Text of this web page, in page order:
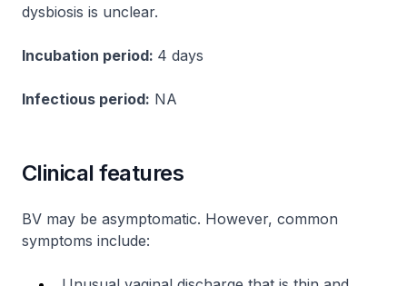
dysbiosis is unclear.
Incubation period: 4 days
Infectious period: NA
Clinical features
BV may be asymptomatic. However, common
symptoms include: